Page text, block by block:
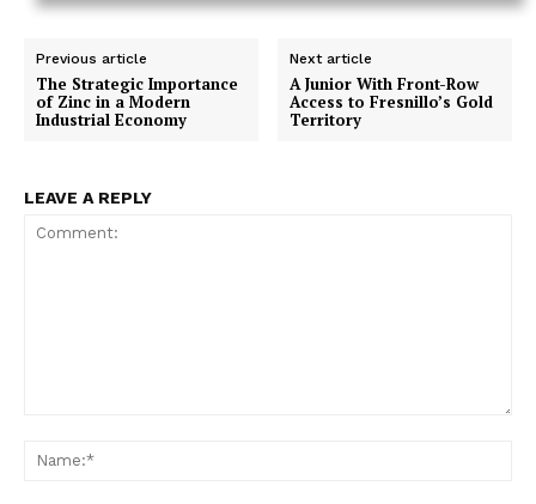
Previous article
The Strategic Importance
of Zinc in a Modern
Industrial Economy
Next article
A Junior With Front-Row
Access to Fresnillo’s Gold
Territory
LEAVE A REPLY